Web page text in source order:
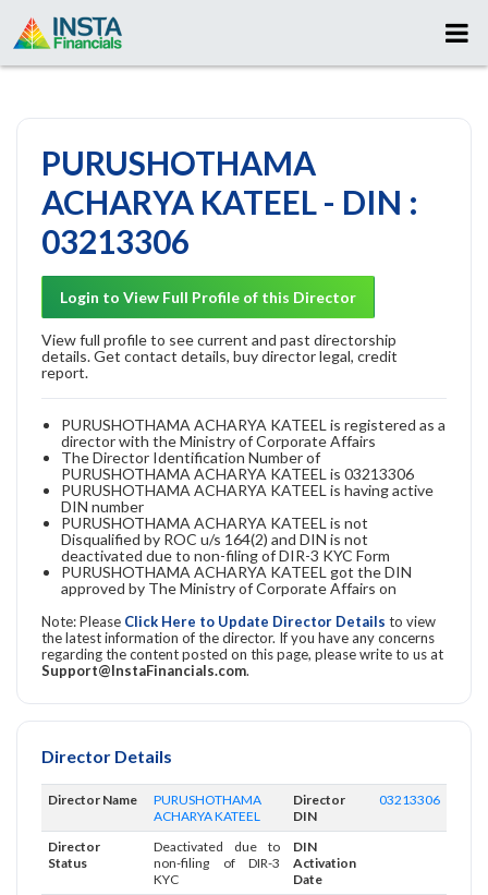
PURUSHOTHAMA
ACHARYA KATEEL - DIN :
03213306
Login to View Full Profile of this Director
View full profile to see current and past directorship
details. Get contact details, buy director legal, credit
report.
PURUSHOTHAMA ACHARYA KATEEL is registered as a
director with the Ministry of Corporate Affairs
The Director Identification Number of
PURUSHOTHAMA ACHARYA KATEEL is 03213306
PURUSHOTHAMA ACHARYA KATEEL is having active
DIN number
PURUSHOTHAMA ACHARYA KATEEL is not
Disqualified by ROC u/s 164(2) and DIN is not
deactivated due to non-filing of DIR-3 KYC Form
PURUSHOTHAMA ACHARYA KATEEL got the DIN
approved by The Ministry of Corporate Affairs on
Note: Please Click Here to Update Director Details to view
the latest information of the director. If you have any concerns
regarding the content posted on this page, please write to us at
Support@InstaFinancials.com.
Director Details
Director Name
PURUSHOTHAMA
ACHARYA KATEEL
Director
DIN
03213306
Director
Status
Deactivated due to
non-filing of DIR-3
KYC
DIN
Activation
Date